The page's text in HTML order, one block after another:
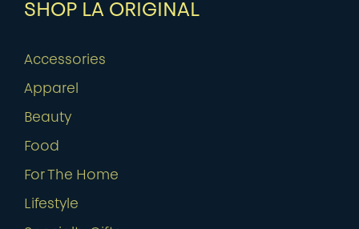
SHOP LA ORIGINAL
Accessories
Apparel
Beauty
Food
For The Home
Lifestyle